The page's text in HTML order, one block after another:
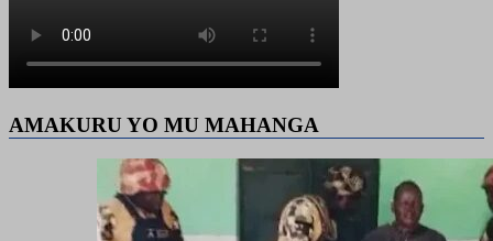
AMAKURU YO MU MAHANGA